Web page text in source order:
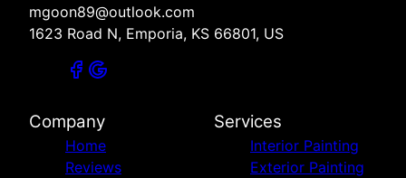
mgoon89@outlook.com
1623 Road N, Emporia, KS 66801, US
Company
Home
Reviews
Services
Interior Painting
Exterior Painting